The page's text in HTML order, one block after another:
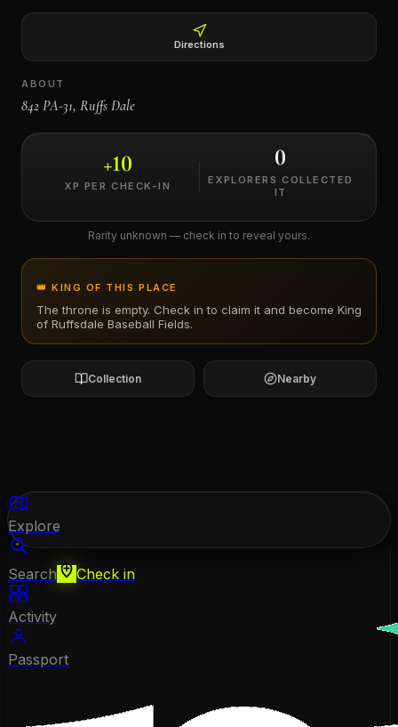
Directions
ABOUT
842 PA-31, Ruffs Dale
+10
XP PER CHECK-IN
0
EXPLORERS COLLECTED
IT
Rarity unknown — check in to reveal yours.
👑 KING OF THIS PLACE
The throne is empty. Check in to claim it and become King
of Ruffsdale Baseball Fields.
Collection Nearby
Explore
Search Check in
Activity
Passport